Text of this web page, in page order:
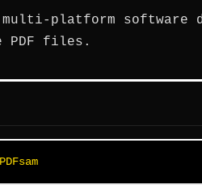
platform software
PDF files.